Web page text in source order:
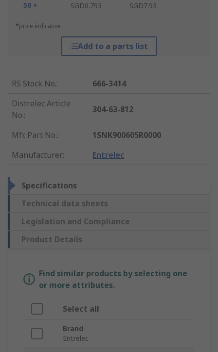
50 +
SGD0.793 SGD7.93
*price indicative
Add to a parts list
RS Stock No.:
666-3414
Distrelec Article
No.:
304-63-812
Mfr. Part No.:
1SNK900605R0000
Manufacturer: Entrelec
Specifications
Technical data sheets
Legislation and Compliance
Product Details
Find similar products by selecting one
or more attributes.
Select all
Brand
Entrelec